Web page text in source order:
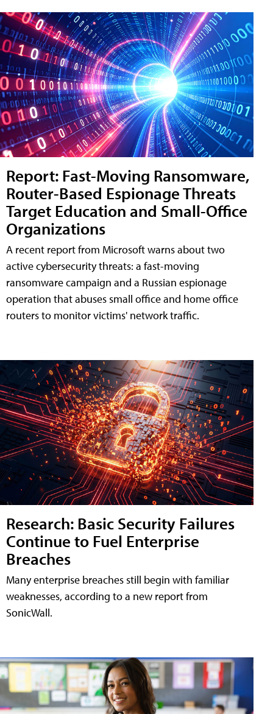
Report: Fast-Moving Ransomware,
Router-Based Espionage Threats
Target Education and Small-Office
Organizations
A recent report from Microsoft warns about two
active cybersecurity threats: a fast-moving
ransomware campaign and a Russian espionage
operation that abuses small office and home office
routers to monitor victims' network traffic.
Research: Basic Security Failures
Continue to Fuel Enterprise
Breaches
Many enterprise breaches still begin with familiar
weaknesses, according to a new report from
SonicWall.